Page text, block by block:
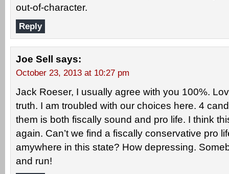
out-of-character.
Reply
Joe Sell says:
October 23, 2013 at 10:27 pm
Jack Roeser, I usually agree with you 100%.
truth. I am troubled with our choices here. 4
them is both fiscally sound and pro life. I think
again. Can’t we find a fiscally conservative pro
amywhere in this state? How depressing.
and run!